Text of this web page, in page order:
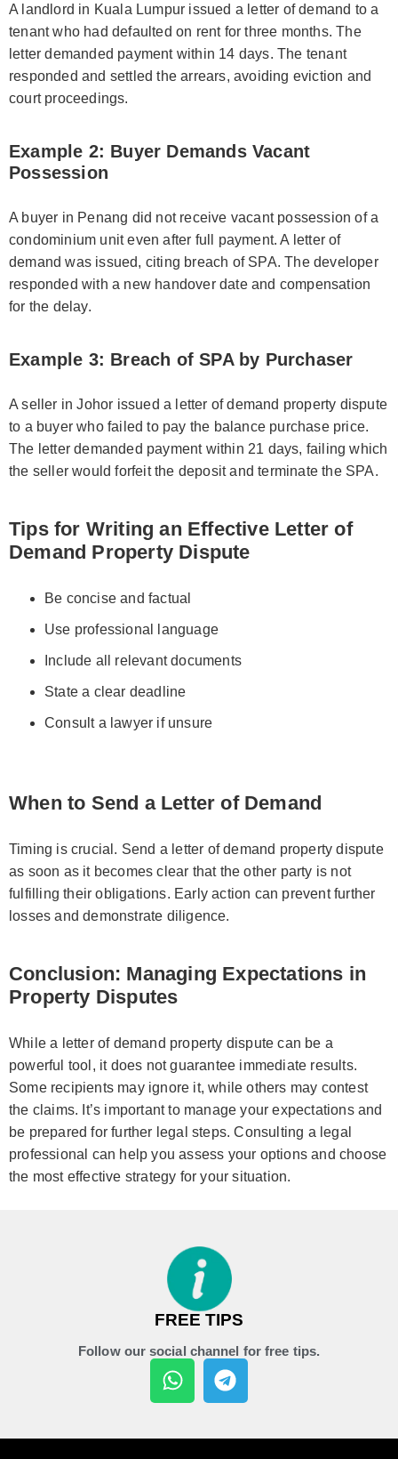
A landlord in Kuala Lumpur issued a letter of demand to a
tenant who had defaulted on rent for three months. The
letter demanded payment within 14 days. The tenant
responded and settled the arrears, avoiding eviction and
court proceedings.
Example 2: Buyer Demands Vacant
Possession
A buyer in Penang did not receive vacant possession of a
condominium unit even after full payment. A letter of
demand was issued, citing breach of SPA. The developer
responded with a new handover date and compensation
for the delay.
Example 3: Breach of SPA by Purchaser
A seller in Johor issued a letter of demand property dispute
to a buyer who failed to pay the balance purchase price.
The letter demanded payment within 21 days, failing which
the seller would forfeit the deposit and terminate the SPA.
Tips for Writing an Effective Letter of
Demand Property Dispute
Be concise and factual
Use professional language
Include all relevant documents
State a clear deadline
Consult a lawyer if unsure
When to Send a Letter of Demand
Timing is crucial. Send a letter of demand property dispute
as soon as it becomes clear that the other party is not
fulfilling their obligations. Early action can prevent further
losses and demonstrate diligence.
Conclusion: Managing Expectations in
Property Disputes
While a letter of demand property dispute can be a
powerful tool, it does not guarantee immediate results.
Some recipients may ignore it, while others may contest
the claims. It’s important to manage your expectations and
be prepared for further legal steps. Consulting a legal
professional can help you assess your options and choose
the most effective strategy for your situation.
FREE TIPS
Follow our social channel for free tips.